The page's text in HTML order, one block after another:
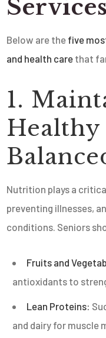
Below are the five
and health care that
1.
Healthy
Nutrition plays a
preventing illnesses,
conditions. Seniors
Fruits and
antioxidants to
Lean Proteins:
and dairy for muscle